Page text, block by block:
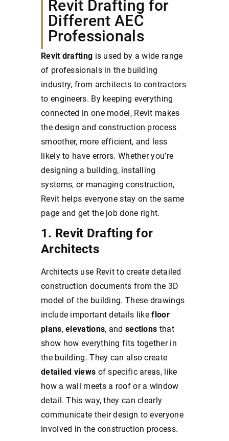
Revit Drafting for
Different AEC
Professionals
Revit drafting is used by a wide range
of professionals in the building
industry, from architects to contractors
to engineers. By keeping everything
connected in one model, Revit makes
the design and construction process
smoother, more efficient, and less
likely to have errors. Whether you’re
designing a building, installing
systems, or managing construction,
Revit helps everyone stay on the same
page and get the job done right.
1. Revit Drafting for
Architects
Architects use Revit to create detailed
construction documents from the 3D
model of the building. These drawings
include important details likefloor
plans,elevations, and sections that
show how everything fits together in
the building. They can also create
detailed views of specific areas, like
how a wall meets a roof or a window
detail. This way, they can clearly
communicate their design to everyone
involved in the construction process.